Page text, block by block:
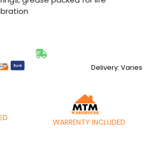
Delivery: Varies
WARRENTY INCLUDED